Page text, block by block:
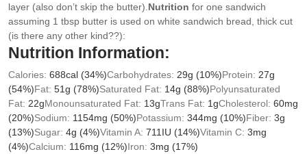
layer (also don’t skip the butter). Nutrition for one sandwich
assuming 1 tbsp butter is used on white sandwich bread, thick cut
(is there any other kind??):
Nutrition Information:
Calories: 688cal (34%)Carbohydrates: 29g (10%)Protein: 27g
(54%)Fat: 51g (78%)Saturated Fat: 14g (88%)Polyunsaturated
Fat: 22gMonounsaturated Fat: 13gTrans Fat: 1gCholesterol: 60mg
(20%)Sodium: 1154mg (50%)Potassium: 344mg (10%)Fiber: 3g
(13%)Sugar: 4g (4%)Vitamin A: 711 IU (14%)Vitamin C: 3mg
(4%)Calcium: 116mg (12%)Iron: 3mg (17%)